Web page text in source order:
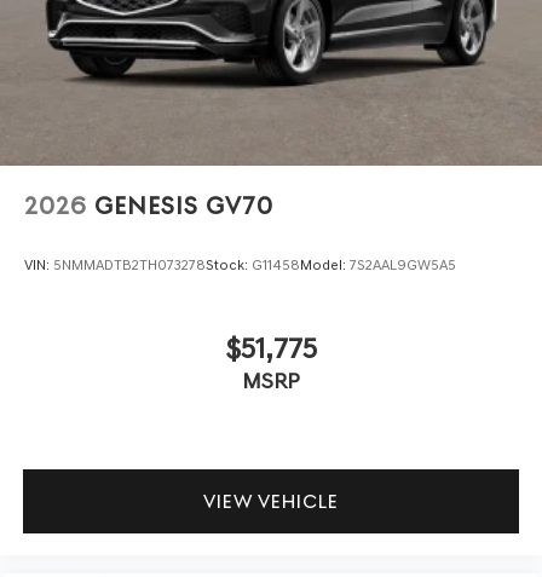
2026 GENESIS GV70
VIN: 5NMMADTB2TH073278Stock: G11458Model: 7S2AAL9GW5A5
$51,775
MSRP
VIEW VEHICLE